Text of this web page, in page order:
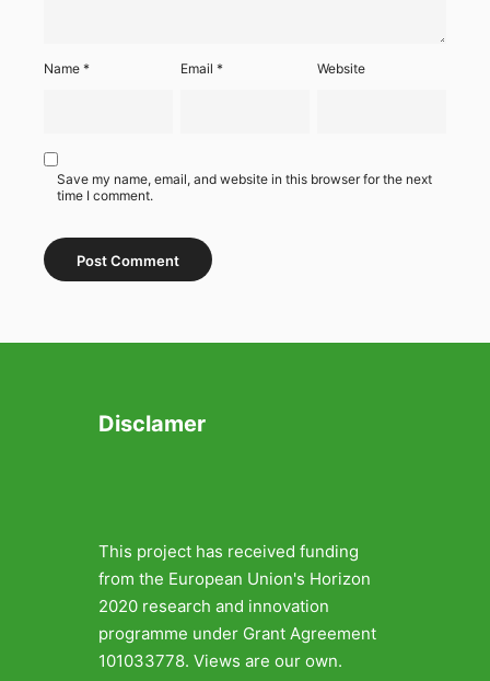
Name * Email* Website
Save my name, email, and website in this browser for the next
time I comment.
Disclamer
This project has received funding
from the European Union's Horizon
2020 research and innovation
programme under Grant Agreement
101033778. Views are our own.